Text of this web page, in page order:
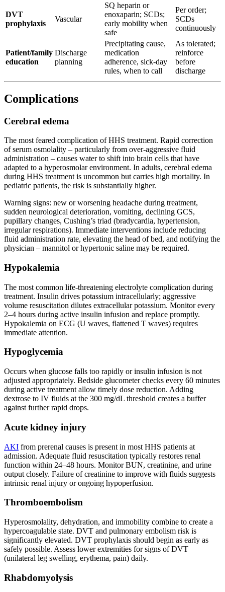
DVT
prophylaxis
Vascular
SQ heparin or
enoxaparin; SCDs;
early mobility when
safe
Per order;
SCDs
continuously
Patient/family
education
Discharge
planning
Precipitating cause,
medication
adherence, sick-day
rules, when to call
As tolerated;
reinforce
before
discharge
Complications
Cerebral edema
The most feared complication of HHS treatment. Rapid correction
of serum osmolality – particularly from over-aggressive fluid
administration – causes water to shift into brain cells that have
adapted to a hyperosmolar environment. In adults, cerebral edema
during HHS treatment is uncommon but carries high mortality. In
pediatric patients, the risk is substantially higher.
Warning signs: new or worsening headache during treatment,
sudden neurological deterioration, vomiting, declining GCS,
pupillary changes, Cushing’s triad (bradycardia, hypertension,
irregular respirations). Immediate interventions include reducing
fluid administration rate, elevating the head of bed, and notifying the
physician – mannitol or hypertonic saline may be required.
Hypokalemia
The most common life-threatening electrolyte complication during
treatment. Insulin drives potassium intracellularly; aggressive
volume resuscitation dilutes extracellular potassium. Monitor every
2–4 hours during active insulin infusion and replace promptly.
Hypokalemia on ECG (U waves, flattened T waves) requires
immediate attention.
Hypoglycemia
Occurs when glucose falls too rapidly or insulin infusion is not
adjusted appropriately. Bedside glucometer checks every 60 minutes
during active treatment allow timely dose reduction. Adding
dextrose to IV fluids at the 300 mg/dL threshold creates a buffer
against further rapid drops.
Acute kidney injury
AKI from prerenal causes is present in most HHS patients at
admission. Adequate fluid resuscitation typically restores renal
function within 24–48 hours. Monitor BUN, creatinine, and urine
output closely. Failure of creatinine to improve with fluids suggests
intrinsic renal injury or ongoing hypoperfusion.
Thromboembolism
Hyperosmolality, dehydration, and immobility combine to create a
hypercoagulable state. DVT and pulmonary embolism risk is
significantly elevated. DVT prophylaxis should begin as early as
safely possible. Assess lower extremities for signs of DVT
(unilateral leg swelling, erythema, pain) daily.
Rhabdomyolysis